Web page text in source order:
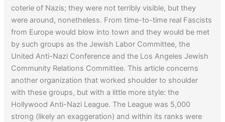
coterie of Nazis; they were not terribly visible, but they
were around, nonetheless. From time-to-time real Fascists
from Europe would blow into town and they would be met
by such groups as the Jewish Labor Committee, the
United Anti-Nazi Conference and the Los Angeles Jewish
Community Relations Committee. This article concerns
another organization that worked shoulder to shoulder
with these groups, but with a little more style: the
Hollywood Anti-Nazi League. The League was 5,000
strong (likely an exaggeration) and within its ranks were